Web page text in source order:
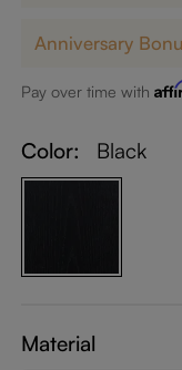
Anniversary
Pay over time with
Color: Black
Material